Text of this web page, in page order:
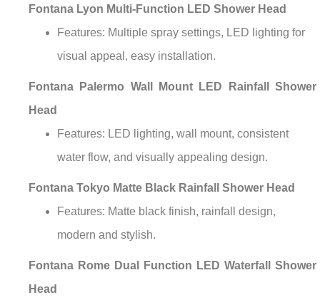
Fontana Lyon Multi-Function LED Shower Head
Features: Multiple spray settings, LED lighting for
visual appeal, easy installation.
Fontana Palermo Wall Mount LED Rainfall Shower
Head
Features: LED lighting, wall mount, consistent
water flow, and visually appealing design.
Fontana Tokyo Matte Black Rainfall Shower Head
Features: Matte black finish, rainfall design,
modern and stylish.
Fontana Rome Dual Function LED Waterfall Shower
Head